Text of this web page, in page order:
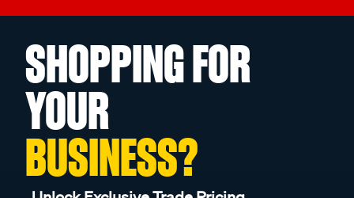
SHOPPING FOR
YOUR
BUSINESS?